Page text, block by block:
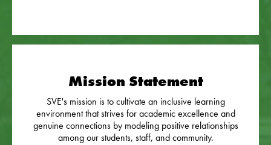
Mission Statement
SVE's mission is to cultivate an inclusive learning
environment that strives for academic excellence and
genuine connections by modeling positive relationships
among our students, staff, and community.